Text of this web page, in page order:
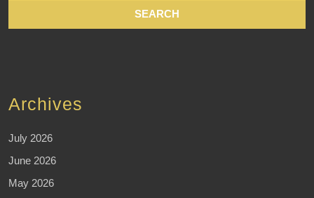
Archives
July 2026
June 2026
May 2026